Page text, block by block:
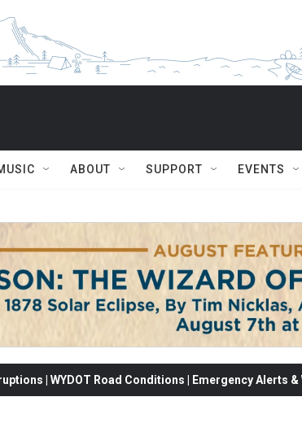
ABOUT SUPPORT EVENTS
| WYDOT Road Conditions | Emergency Alerts